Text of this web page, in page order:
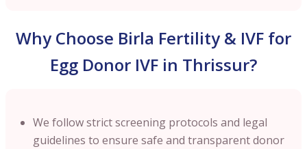
Why Choose Birla Fertility & IVF for
Egg Donor IVF in Thrissur?
We follow strict screening protocols and legal
guidelines to ensure safe and transparent donor